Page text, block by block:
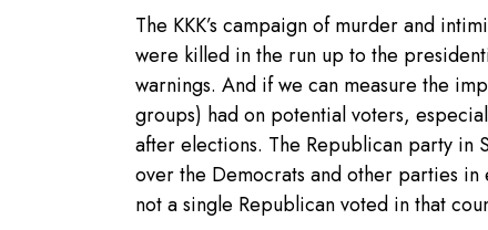
The KKK’s campaign of murder and
were killed in the run up to the
warnings. And if we can measure the
groups) had on potential voters,
after elections. The Republican party in
over the Democrats and other parties
not a single Republican voted in that